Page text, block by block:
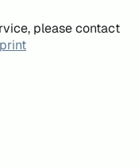
please contact